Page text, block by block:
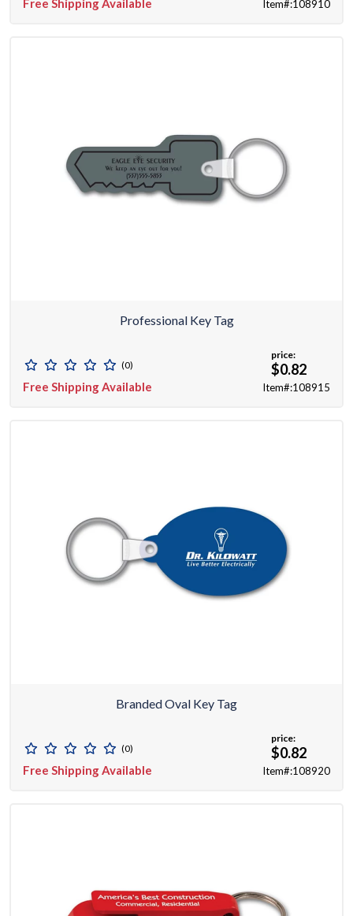
Free Shipping Available Item#:108910
Professional Key Tag
(0)
Free Shipping Available
price:
$0.82
Item#:108915
Branded Oval Key Tag
(0)
Free Shipping Available
price:
$0.82
Item#:108920